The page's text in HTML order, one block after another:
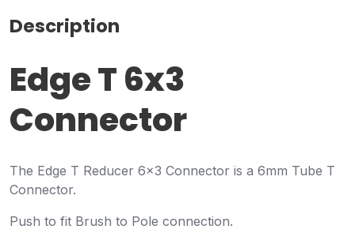
Description
Edge T 6x3
Connector
The Edge T Reducer 6x3 Connector is a 6mm Tube T
Connector.
Push to fit Brush to Pole connection.